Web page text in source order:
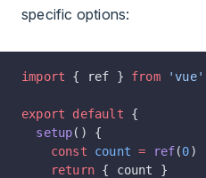
specific options:
import { ref } from 'vue'
export default {
  setup
() {
    const
count = ref(0)
    return
{ count }